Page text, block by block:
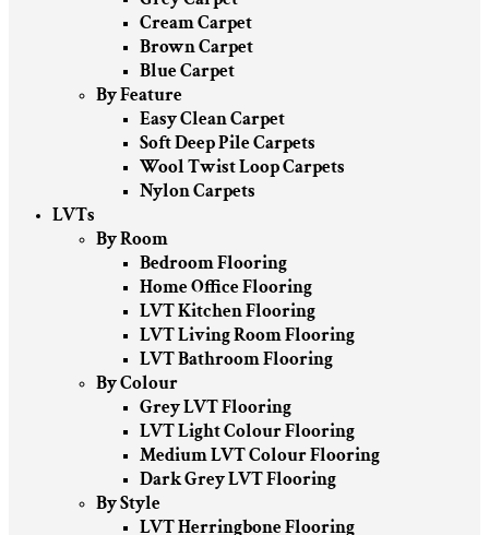
Cream Carpet
Brown Carpet
Blue Carpet
By Feature
Easy Clean Carpet
Soft Deep Pile Carpets
Wool Twist Loop Carpets
Nylon Carpets
LVTs
By Room
Bedroom Flooring
Home Office Flooring
LVT Kitchen Flooring
LVT Living Room Flooring
LVT Bathroom Flooring
By Colour
Grey LVT Flooring
LVT Light Colour Flooring
Medium LVT Colour Flooring
Dark Grey LVT Flooring
By Style
LVT Herringbone Flooring